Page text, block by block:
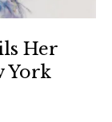
Her
York